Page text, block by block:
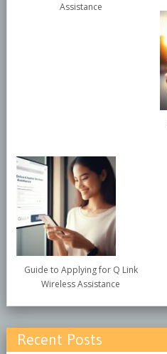
Assistance
Guide to Applying for Q Link
Wireless Assistance
Recent Posts